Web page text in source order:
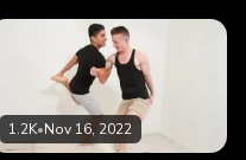
1.2K•Nov 16, 2022